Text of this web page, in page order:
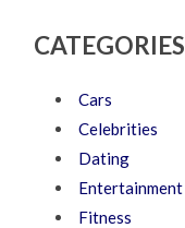
CATEGORIES
Cars
Celebrities
Dating
Entertainment
Fitness